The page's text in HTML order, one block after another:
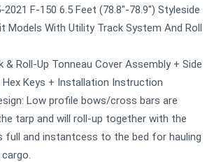
F-150 6.5 Feet (78.8"-78.9") Styleside
Models With Utility Track System And Roll
Roll-Up Tonneau Cover Assembly + Side
Hex Keys + Installation Instruction
Low profile bows/cross bars are
tarp and will roll-up together with the
full and instantcess to the bed for hauling